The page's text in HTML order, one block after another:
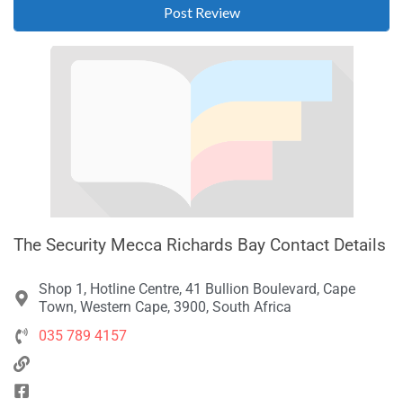
The Security Mecca Richards Bay Contact Details
Shop 1, Hotline Centre, 41 Bullion Boulevard, Cape
Town, Western Cape, 3900, South Africa
035 789 4157